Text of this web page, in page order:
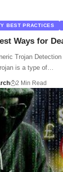
BEST PRACTICES
Ways for
Trojan
is a type of…
2 Min Read